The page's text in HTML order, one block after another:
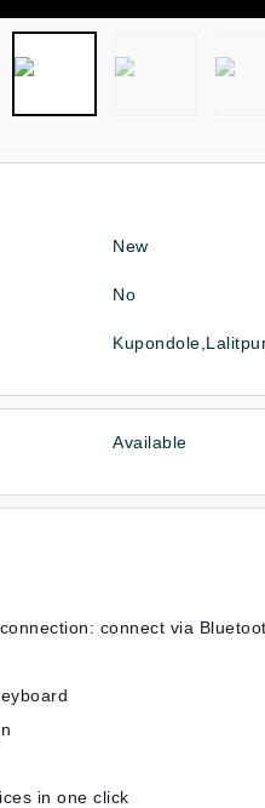
New
No
Available
connect via
in one click